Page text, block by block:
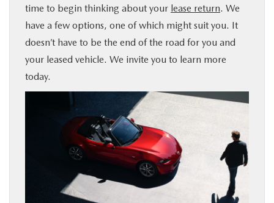
BUY ONLINE
FINANCE
MAZDA RESOURCES
time to begin thinking about your lease return. We
have a few options, one of which might suit you. It
doesn’t have to be the end of the road for you and
your leased vehicle. We invite you to learn more
today.